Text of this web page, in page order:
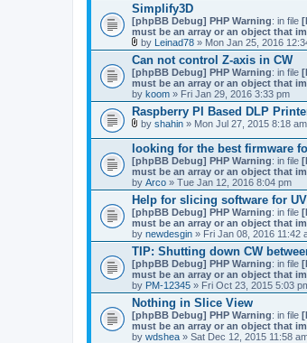
Simplify3D
[phpBB Debug] PHP Warning: in file
must be an array or an object that
A
t
t
a
c
h
m
e
n
t
(
s
)
by Leinad78 » Mon Jan 25, 2016
Can not control Z-axis in CW
[phpBB Debug] PHP Warning: in file
must be an array or an object that
by koom » Fri Jan 29, 2016 3:33 pm
Raspberry PI Based DLP
t
t
a
c
h
m
e
n
t
(
s
)
by shahin » Mon Jul 27, 2015 8:18 am
looking for the best firmware
[phpBB Debug] PHP Warning: in file
must be an array or an object that
by Arco » Tue Jan 12, 2016 8:04 pm
Help for slicing software for
[phpBB Debug] PHP Warning: in file
must be an array or an object that
by newdesgin » Fri Jan 08, 2016 11:42
TIP: Shutting down CW
[phpBB Debug] PHP Warning: in file
must be an array or an object that
by PM-12345 » Fri Oct 23, 2015 5:03
Nothing in Slice View
[phpBB Debug] PHP Warning: in file
must be an array or an object that
by wdshea » Sat Dec 12, 2015 11:58